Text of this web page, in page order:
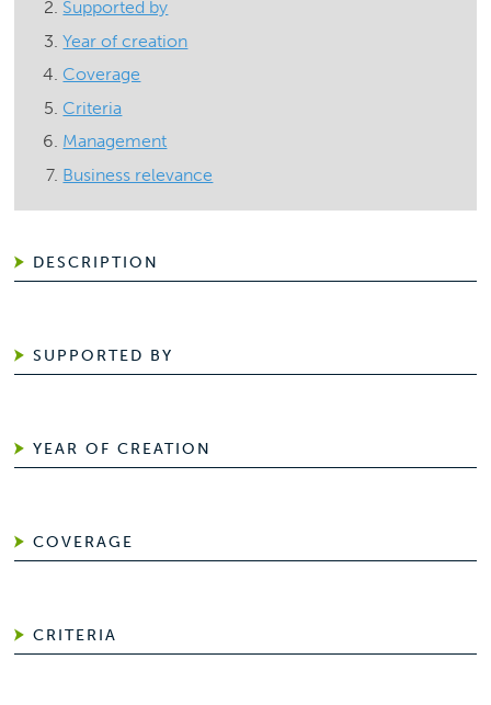
Supported by
Year of creation
Coverage
Criteria
Management
Business relevance
DESCRIPTION
SUPPORTED BY
YEAR OF CREATION
COVERAGE
CRITERIA